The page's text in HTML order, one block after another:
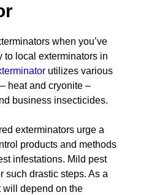
when you’ve
to local exterminators in
utilizes various
heat and cryonite –
business insecticides.
exterminators urge a
products and methods
infestations. Mild pest
such drastic steps. As a
will depend on the